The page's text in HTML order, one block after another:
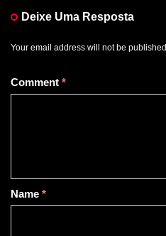
Deixe Uma Resposta
Your email address will not be published.
Comment *
Name *